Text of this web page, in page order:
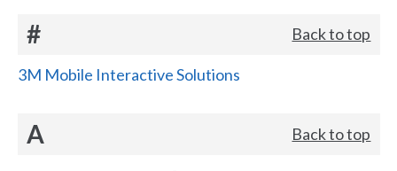
# Back to top
3M Mobile Interactive Solutions
A Back to top